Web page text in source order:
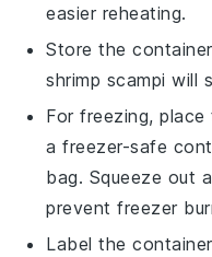
easier reheating.
Store the
shrimp scampi will
For freezing,
a freezer-safe
bag. Squeeze out
prevent freezer
Label the